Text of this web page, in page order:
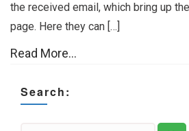
the received email, which bring up
page. Here they can […]
Read More...
Search: